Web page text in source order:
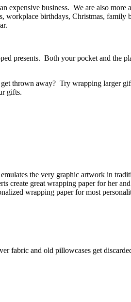
expensive business. We are also
workplace birthdays, Christmas,
presents. Both your pocket and the
thrown away? Try wrapping larger
gifts.
the very graphic artwork in
create great wrapping paper for her
wrapping paper for most
fabric and old pillowcases get